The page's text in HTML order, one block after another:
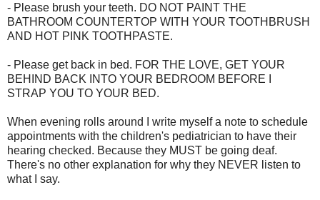
- Please brush your teeth. DO NOT PAINT THE
BATHROOM COUNTERTOP WITH YOUR TOOTHBRUSH
AND HOT PINK TOOTHPASTE.
- Please get back in bed. FOR THE LOVE, GET YOUR
BEHIND BACK INTO YOUR BEDROOM BEFORE I
STRAP YOU TO YOUR BED.
When evening rolls around I write myself a note to schedule
appointments with the children's pediatrician to have their
hearing checked. Because they MUST be going deaf.
There's no other explanation for why they NEVER listen to
what I say.